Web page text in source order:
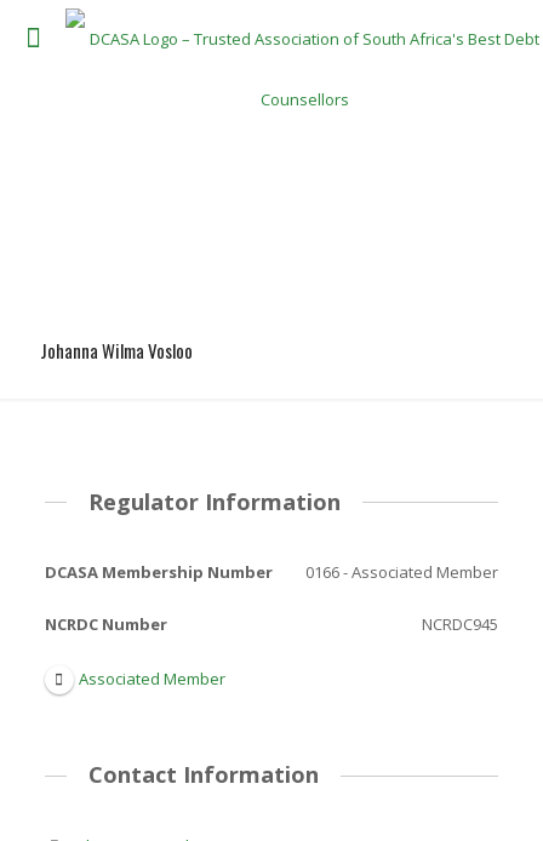
Johanna Wilma Vosloo
Regulator Information
DCASA Membership Number 0166 - Associated Member
NCRDC Number NCRDC945
Associated Member
Contact Information